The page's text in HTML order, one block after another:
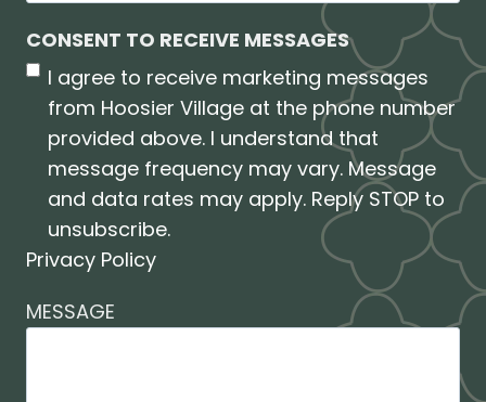
CONSENT TO RECEIVE MESSAGES
I agree to receive marketing messages
from Hoosier Village at the phone number
provided above. I understand that
message frequency may vary. Message
and data rates may apply. Reply STOP to
unsubscribe.
Privacy Policy
MESSAGE